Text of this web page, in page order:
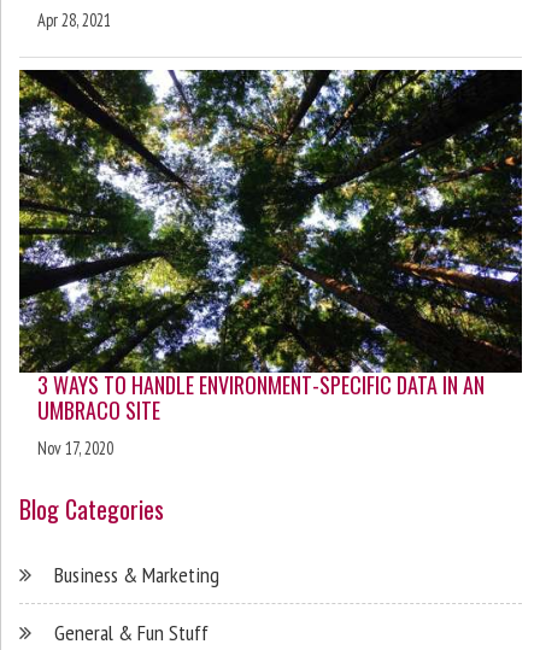
Apr 28, 2021
3 WAYS TO HANDLE ENVIRONMENT-SPECIFIC DATA IN AN
UMBRACO SITE
Nov 17, 2020
Blog Categories
Business & Marketing
General & Fun Stuff